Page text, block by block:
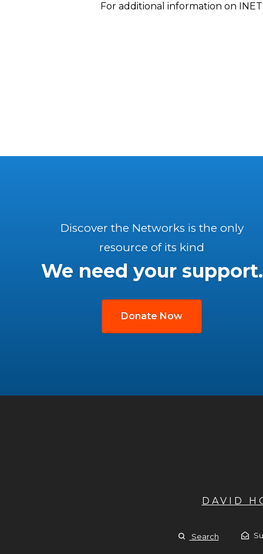
For additional information on
Discover the Networks is the only
resource of its kind
We need your support.
Donate Now
DAVID
Search